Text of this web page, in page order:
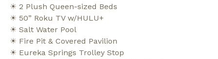
☀ 2 Plush Queen-sized Beds
☀ 50” Roku TV w/HULU+
☀ Salt Water Pool
☀ Fire Pit & Covered Pavilion
☀ Eureka Springs Trolley Stop